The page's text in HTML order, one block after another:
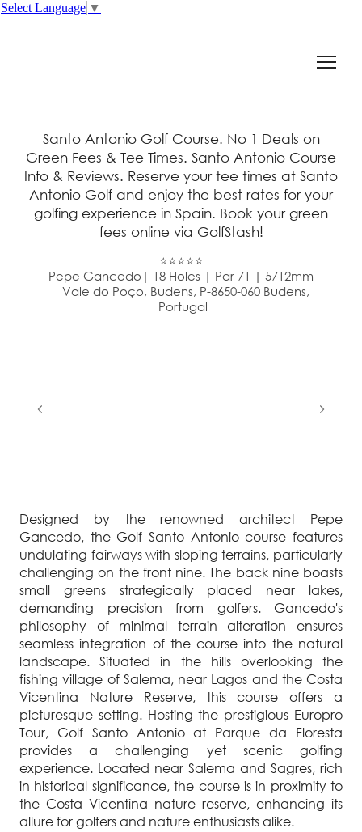
Select Language ▼
Santo Antonio Golf Course. No 1 Deals on
Green Fees & Tee Times. Santo Antonio Course
Info & Reviews. Reserve your tee times at Santo
Antonio Golf and enjoy the best rates for your
golfing experience in Spain. Book your green
fees online via GolfStash!
⭐⭐⭐⭐⭐
Pepe Gancedo| 18 Holes | Par 71 | 5712mm
Vale do Poço, Budens, P-8650-060 Budens,
Portugal
Designed by the renowned architect Pepe
Gancedo, the Golf Santo Antonio course features
undulating fairways with sloping terrains, particularly
challenging on the front nine. The back nine boasts
small greens strategically placed near lakes,
demanding precision from golfers. Gancedo's
philosophy of minimal terrain alteration ensures
seamless integration of the course into the natural
landscape. Situated in the hills overlooking the
fishing village of Salema, near Lagos and the Costa
Vicentina Nature Reserve, this course offers a
picturesque setting. Hosting the prestigious Europro
Tour, Golf Santo Antonio at Parque da Floresta
provides a challenging yet scenic golfing
experience. Located near Salema and Sagres, rich
in historical significance, the course is in proximity to
the Costa Vicentina nature reserve, enhancing its
allure for golfers and nature enthusiasts alike.